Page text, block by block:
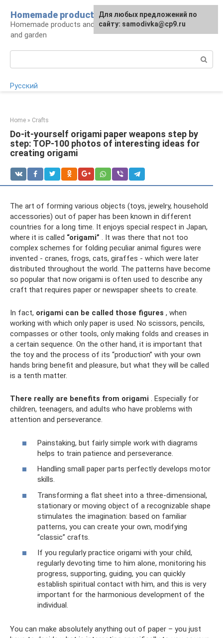
content
Homemade products here
Homemade products and handicrafts for home
and garden
Русский
Home » Crafts
Do-it-yourself origami paper weapons step by
step: TOP-100 photos of interesting ideas for
creating origami
The art of forming various objects (toys, jewelry, household
accessories) out of paper has been known in different
countries for a long time. It enjoys special respect in Japan,
where it is called “origami” . It was there that not too
complex schemes for folding peculiar animal figures were
invented - cranes, frogs, cats, giraffes - which were later
distributed throughout the world. The patterns have become
so popular that now origami is often used to describe any
craft that requires paper or newspaper sheets to create.
In fact, origami can be called those figures , when
working with which only paper is used. No scissors, pencils,
compasses or other tools, only making folds and creases in
a certain sequence. On the other hand, it is important that
the toy and the process of its “production” with your own
hands bring benefit and pleasure, but what they will be called
is a tenth matter.
There really are benefits from origami . Especially for
children, teenagers, and adults who have problems with
attention and perseverance.
Painstaking, but fairly simple work with diagrams
helps to train patience and perseverance.
Handling small paper parts perfectly develops motor
skills.
Transforming a flat sheet into a three-dimensional,
stationary or moving object of a recognizable shape
stimulates the imagination: based on familiar
patterns, you can create your own, modifying
“classic” crafts.
If you regularly practice origami with your child,
regularly devoting time to him alone, monitoring his
progress, supporting, guiding, you can quickly
establish spiritual contact with him, and this is very
important for the harmonious development of the
individual.
You can make absolutely anything out of paper – you just
For any suggestions regarding
the site:[email protected]
Для любых предложений по
сайту: samodivka@cp9.ru